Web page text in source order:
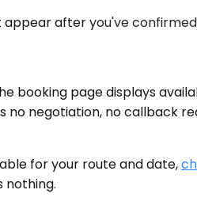
after you've
booking page displays
negotiation, no callback
for your route and date,
nothing.